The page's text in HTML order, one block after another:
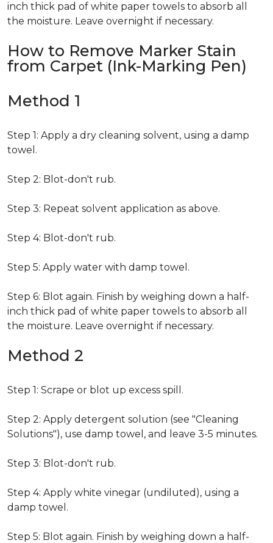
inch thick pad of white paper towels to absorb all
the moisture. Leave overnight if necessary.
How to Remove Marker Stain
from Carpet (Ink-Marking Pen)
Method 1
Step 1: Apply a dry cleaning solvent, using a damp
towel.
Step 2: Blot-don't rub.
Step 3: Repeat solvent application as above.
Step 4: Blot-don't rub.
Step 5: Apply water with damp towel.
Step 6: Blot again. Finish by weighing down a half-
inch thick pad of white paper towels to absorb all
the moisture. Leave overnight if necessary.
Method 2
Step 1: Scrape or blot up excess spill.
Step 2: Apply detergent solution (see "Cleaning
Solutions"), use damp towel, and leave 3-5 minutes.
Step 3: Blot-don't rub.
Step 4: Apply white vinegar (undiluted), using a
damp towel.
Step 5: Blot again. Finish by weighing down a half-